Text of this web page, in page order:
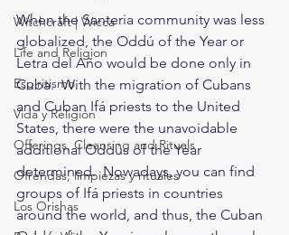
Witchcraft | Wicca
Life and Religion
Espiritismo
Vida y Religión
Offerings, Cleansing and Rituals
Ofrendas, limpiezas y rituales
Los Orishas
When the Santeria community was less
globalized, the Oddú of the Year or
Letra del Año would be done only in
Cuba.  With the migration of Cubans
and Cuban Ifá priests to the United
States, there were the unavoidable
additional Oddús of the Year
determined.  Nowadays, you can find
groups of Ifá priests in countries
around the world, and thus, the Cuban